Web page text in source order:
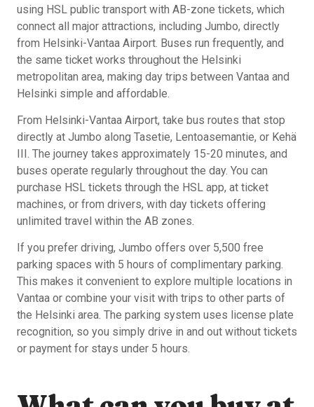
using HSL public transport with AB-zone tickets, which
connect all major attractions, including Jumbo, directly
from Helsinki-Vantaa Airport. Buses run frequently, and
the same ticket works throughout the Helsinki
metropolitan area, making day trips between Vantaa and
Helsinki simple and affordable.
From Helsinki-Vantaa Airport, take bus routes that stop
directly at Jumbo along Tasetie, Lentoasemantie, or Kehä
III. The journey takes approximately 15-20 minutes, and
buses operate regularly throughout the day. You can
purchase HSL tickets through the HSL app, at ticket
machines, or from drivers, with day tickets offering
unlimited travel within the AB zones.
If you prefer driving, Jumbo offers over 5,500 free
parking spaces with 5 hours of complimentary parking.
This makes it convenient to explore multiple locations in
Vantaa or combine your visit with trips to other parts of
the Helsinki area. The parking system uses license plate
recognition, so you simply drive in and out without tickets
or payment for stays under 5 hours.